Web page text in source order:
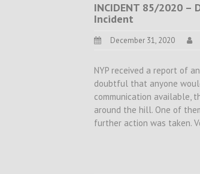
INCIDENT 85/2020 –
Incident
December 31, 2020
NYP received a report of
doubtful that anyone
communication available,
around the hill. One of
further action was taken.